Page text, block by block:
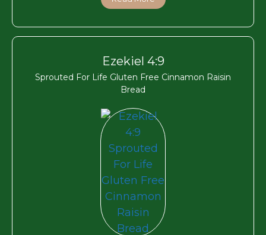
Ezekiel 4:9
Sprouted For Life Gluten Free Cinnamon Raisin
Bread